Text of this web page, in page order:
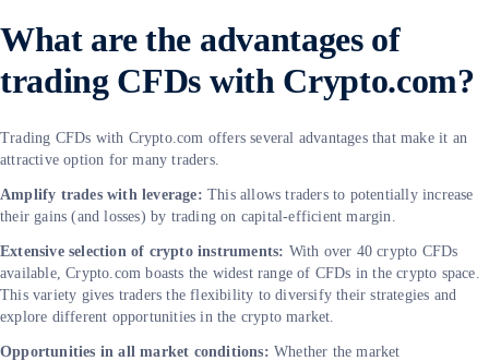
What are the advantages of
trading CFDs with Crypto.com?
Trading CFDs with Crypto.com offers several advantages that make it an
attractive option for many traders.
Amplify trades with leverage: This allows traders to potentially increase
their gains (and losses) by trading on capital-efficient margin.
Extensive selection of crypto instruments: With over 40 crypto CFDs
available, Crypto.com boasts the widest range of CFDs in the crypto space.
This variety gives traders the flexibility to diversify their strategies and
explore different opportunities in the crypto market.
Opportunities in all market conditions: Whether the market